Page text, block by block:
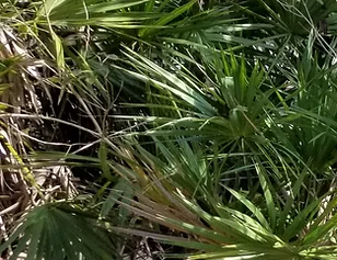
VOLUNTEER
Regular but
Gardeners,
Office &
Guest Hosts